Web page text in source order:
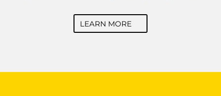
LEARN MORE